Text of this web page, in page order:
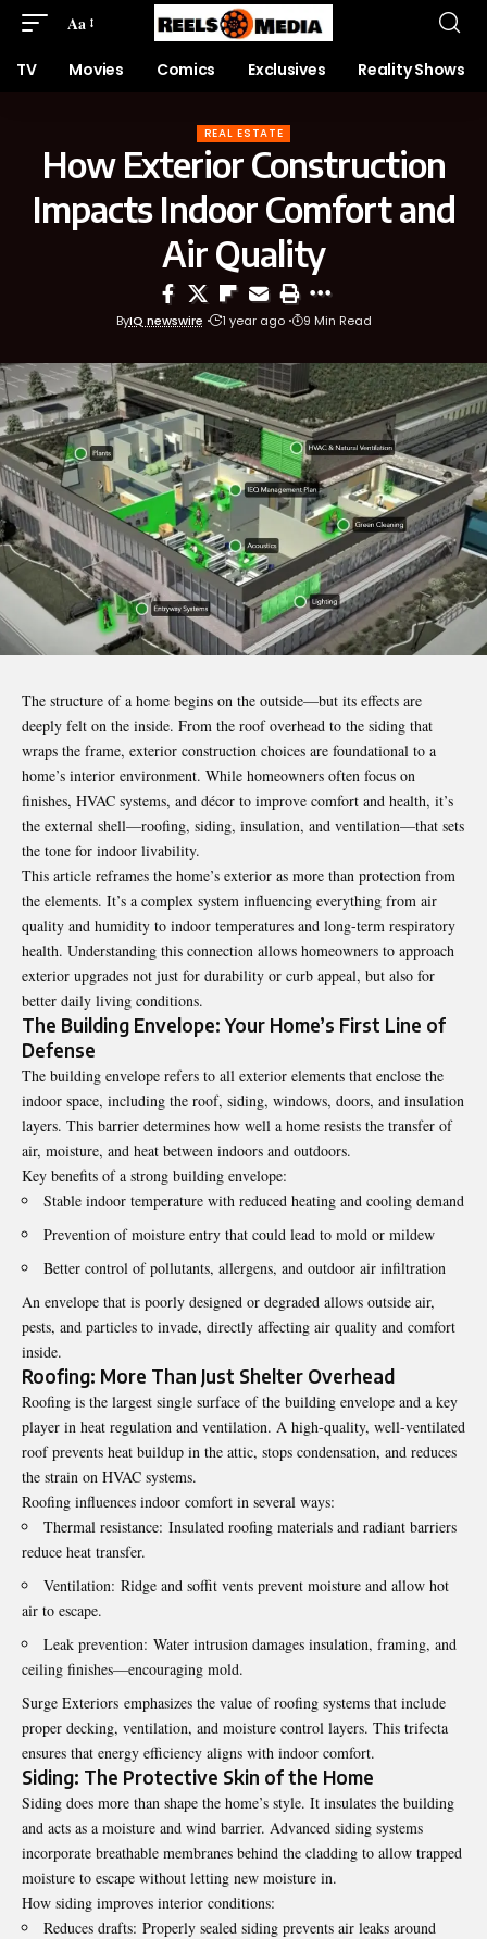
Aa
TV Movies Comics Exclusives Reality Shows
REAL ESTATE
How Exterior Construction
Impacts Indoor Comfort and
Air Quality
ByIQ newswire 1 year ago 9 Min Read
The structure of a home begins on the outside—but its effects are
deeply felt on the inside. From the roof overhead to the siding that
wraps the frame, exterior construction choices are foundational to a
home’s interior environment. While homeowners often focus on
finishes, HVAC systems, and décor to improve comfort and health, it’s
the external shell—roofing, siding, insulation, and ventilation—that sets
the tone for indoor livability.
This article reframes the home’s exterior as more than protection from
the elements. It’s a complex system influencing everything from air
quality and humidity to indoor temperatures and long-term respiratory
health. Understanding this connection allows homeowners to approach
exterior upgrades not just for durability or curb appeal, but also for
better daily living conditions.
The Building Envelope: Your Home’s First Line of
Defense
The building envelope refers to all exterior elements that enclose the
indoor space, including the roof, siding, windows, doors, and insulation
layers. This barrier determines how well a home resists the transfer of
air, moisture, and heat between indoors and outdoors.
Key benefits of a strong building envelope:
Stable indoor temperature with reduced heating and cooling demand
Prevention of moisture entry that could lead to mold or mildew
Better control of pollutants, allergens, and outdoor air infiltration
An envelope that is poorly designed or degraded allows outside air,
pests, and particles to invade, directly affecting air quality and comfort
inside.
Roofing: More Than Just Shelter Overhead
Roofing is the largest single surface of the building envelope and a key
player in heat regulation and ventilation. A high-quality, well-ventilated
roof prevents heat buildup in the attic, stops condensation, and reduces
the strain on HVAC systems.
Roofing influences indoor comfort in several ways:
Thermal resistance: Insulated roofing materials and radiant barriers
reduce heat transfer.
Ventilation: Ridge and soffit vents prevent moisture and allow hot
air to escape.
Leak prevention: Water intrusion damages insulation, framing, and
ceiling finishes—encouraging mold.
Surge Exteriors emphasizes the value of roofing systems that include
proper decking, ventilation, and moisture control layers. This trifecta
ensures that energy efficiency aligns with indoor comfort.
Siding: The Protective Skin of the Home
Siding does more than shape the home’s style. It insulates the building
and acts as a moisture and wind barrier. Advanced siding systems
incorporate breathable membranes behind the cladding to allow trapped
moisture to escape without letting new moisture in.
How siding improves interior conditions:
Reduces drafts: Properly sealed siding prevents air leaks around